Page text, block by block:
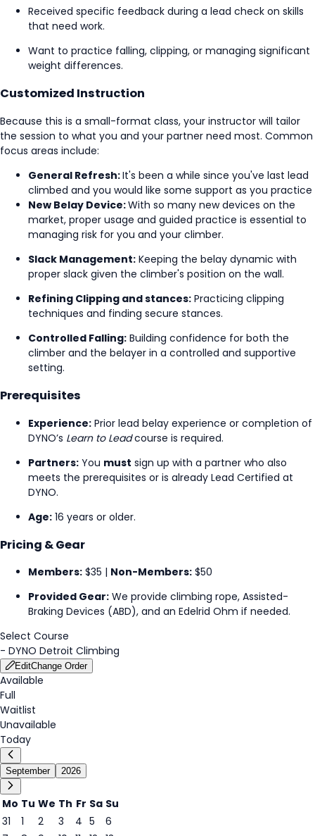
Received specific feedback during a lead check on skills
that need work.
Want to practice falling, clipping, or managing significant
weight differences.
Customized Instruction
Because this is a small-format class, your instructor will tailor
the session to what you and your partner need most. Common
focus areas include:
General Refresh:It's been a while since you've last lead
climbed and you would like some support as you practice
New Belay Device:With so many new devices on the
market, proper usage and guided practice is essential to
managing risk for you and your climber.
Slack Management: Keeping the belay dynamic with
proper slack given the climber's position on the wall.
Refining Clipping and stances: Practicing clipping
techniques and finding secure stances.
Controlled Falling: Building confidence for both the
climber and the belayer in a controlled and supportive
setting.
Prerequisites
Experience: Prior lead belay experience or completion of
DYNO’s Learn to Leadcourse is required.
Partners: You must sign up with a partner who also
meets the prerequisites or is already Lead Certified at
DYNO.
Age: 16 years or older.
Pricing & Gear
Members: $35 | Non-Members: $50
Provided Gear: We provide climbing rope, Assisted-
Braking Devices (ABD), and an Edelrid Ohm if needed.
Select Course
- DYNO Detroit Climbing
EditChange Order
Available
Full
Waitlist
Unavailable
Today
September 2026
Mo Tu We Th Fr Sa Su
31
1 2 3 4 5
6